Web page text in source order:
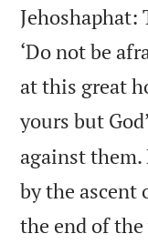
Jehoshaphat:
‘Do not be
at this great
yours but
against
by the ascent
the end of